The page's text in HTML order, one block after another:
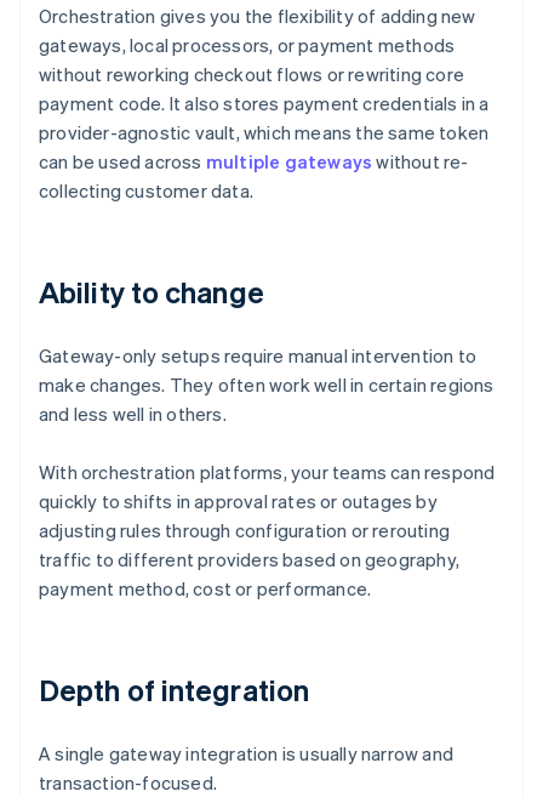
Orchestration gives you the flexibility of adding new
gateways, local processors, or payment methods
without reworking checkout flows or rewriting core
payment code. It also stores payment credentials in a
provider-agnostic vault, which means the same token
can be used across multiple gateways without re-
collecting customer data.
Ability to change
Gateway-only setups require manual intervention to
make changes. They often work well in certain regions
and less well in others.
With orchestration platforms, your teams can respond
quickly to shifts in approval rates or outages by
adjusting rules through configuration or rerouting
traffic to different providers based on geography,
payment method, cost or performance.
Depth of integration
A single gateway integration is usually narrow and
transaction-focused.